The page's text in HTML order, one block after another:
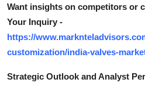
Want insights on competitors or
Your Inquiry -
https://
customization/india-valves-
Strategic Outlook and Analyst